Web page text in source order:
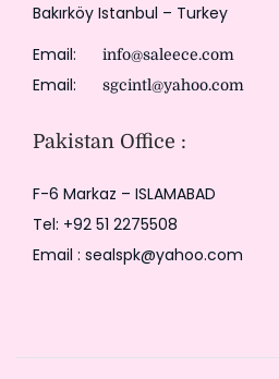
Bakırköy Istanbul – Turkey
Email:
info@saleece.com
Email: sgcintl@yahoo.com
Pakistan Office :
F-6 Markaz – ISLAMABAD
Tel: +92 51 2275508
Email : sealspk@yahoo.com